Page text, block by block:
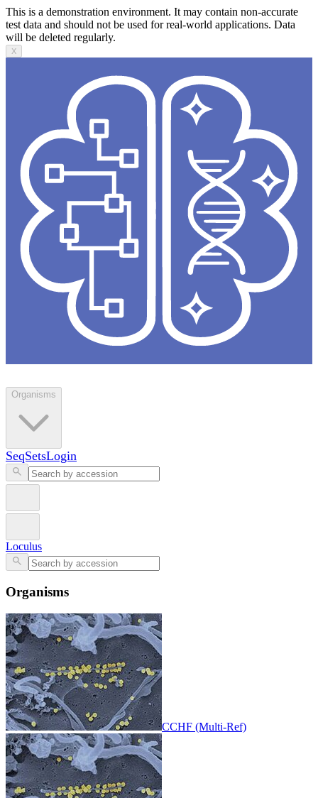
This is a demonstration environment. It may contain non-accurate
test data and should not be used for real-world applications. Data
will be deleted regularly.
X
Organisms
SeqSetsLogin
Loculus
Organisms
CCHF (Multi-Ref)